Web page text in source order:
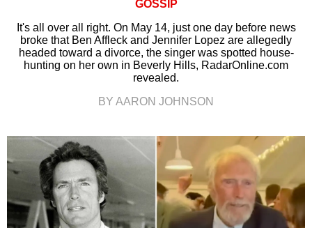
GOSSIP
It's all over all right. On May 14, just one day before news
broke that Ben Affleck and Jennifer Lopez are allegedly
headed toward a divorce, the singer was spotted house-
hunting on her own in Beverly Hills, RadarOnline.com
revealed.
BY AARON JOHNSON